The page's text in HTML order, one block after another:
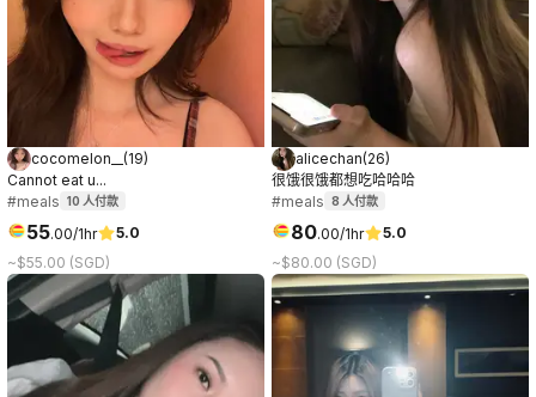
cocomelon__ (19)
Cannot eat u...
#meals 10 人付款
55.00/1hr
5.0
~$55.00 (SGD)
alicechan(26)
很饿很饿都想吃哈哈哈
#meals 8 人付款
80.00/1hr
5.0
~$80.00 (SGD)